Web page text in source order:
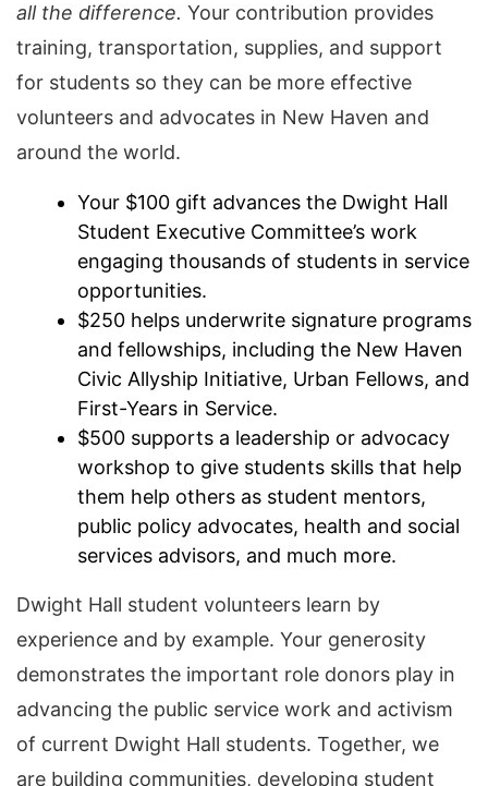
all the difference. Your contribution provides
training, transportation, supplies, and support
for students so they can be more effective
volunteers and advocates in New Haven and
around the world.
Your $100 gift advances the Dwight Hall
Student Executive Committee’s work
engaging thousands of students in service
opportunities.
$250 helps underwrite signature programs
and fellowships, including the New Haven
Civic Allyship Initiative, Urban Fellows, and
First-Years in Service.
$500 supports a leadership or advocacy
workshop to give students skills that help
them help others as student mentors,
public policy advocates, health and social
services advisors, and much more.
Dwight Hall student volunteers learn by
experience and by example. Your generosity
demonstrates the important role donors play in
advancing the public service work and activism
of current Dwight Hall students. Together, we
are building communities, developing student